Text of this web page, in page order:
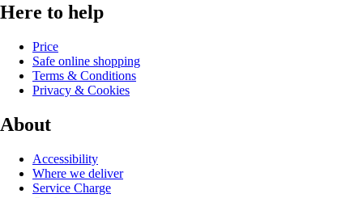
Here to help
Price
Safe online shopping
Terms & Conditions
Privacy & Cookies
About
Accessibility
Where we deliver
Service Charge